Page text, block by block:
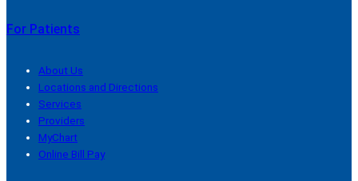
For Patients
About Us
Locations and Directions
Services
Providers
MyChart
Online Bill Pay